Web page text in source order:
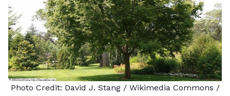
Photo Credit: David J. Stang/ Wikimedia Commons /